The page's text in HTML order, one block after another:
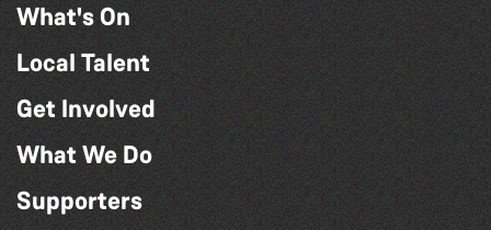
What's On
Local Talent
Get Involved
What We Do
Supporters